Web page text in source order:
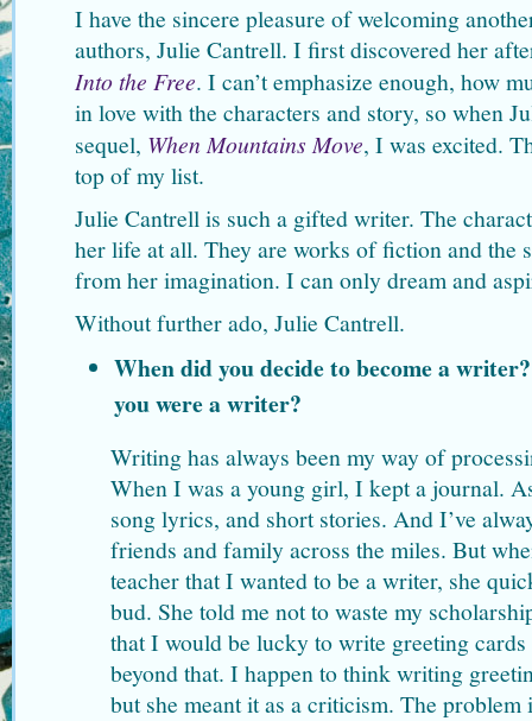
I have the sincere pleasure of welcoming
authors, Julie Cantrell. I first discovered her
Into the Free. I can’t emphasize enough, how
in love with the characters and story, so when
sequel, When Mountains Move, I was excited.
top of my list.
Julie Cantrell is such a gifted writer. The
her life at all. They are works of fiction and the
from her imagination. I can only dream and
Without further ado, Julie Cantrell.
When did you decide to become a
you were a writer?
Writing has always been my way of
When I was a young girl, I kept a journal.
song lyrics, and short stories. And I’ve
friends and family across the miles. But
teacher that I wanted to be a writer, she
bud. She told me not to waste my
that I would be lucky to write greeting
beyond that. I happen to think writing
but she meant it as a criticism. The problem